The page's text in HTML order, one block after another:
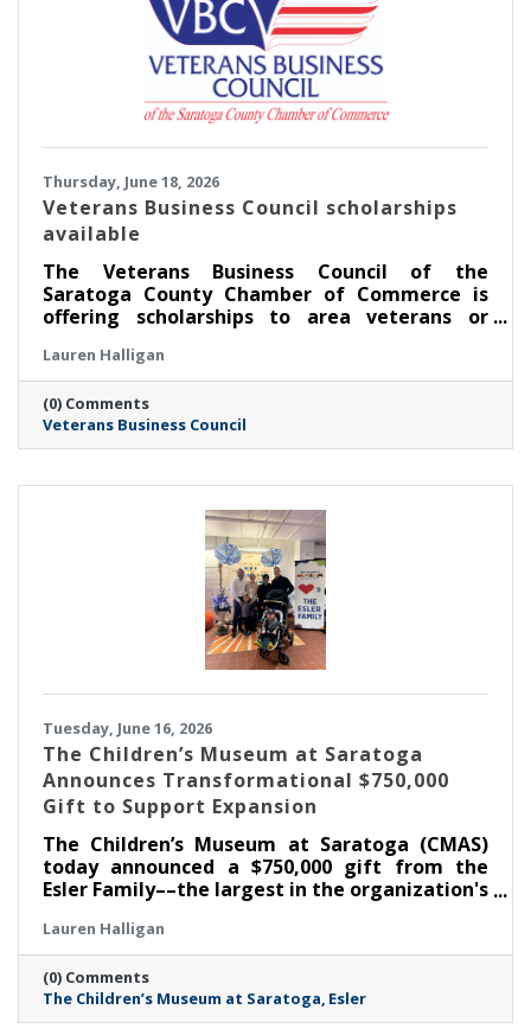
Thursday, June 18, 2026
Veterans Business Council scholarships
available
The Veterans Business Council of the
Saratoga County Chamber of Commerce is
offering scholarships to area veterans or
Lauren Halligan
(0) Comments
Veterans Business Council
Tuesday, June 16, 2026
The Children’s Museum at Saratoga
Announces Transformational $750,000
Gift to Support Expansion
The Children’s Museum at Saratoga (CMAS)
today announced a $750,000 gift from the
Esler Family––the largest in the organization's
capital campaign. With this commitment, the
Museum has now raised $1,050,000 toward its
goal, supporting the creation of the new Esler
Family Room and enhancements that will
strengthen the Museum's ability to serve
Lauren Halligan
(0) Comments
The Children’s Museum at Saratoga Esler